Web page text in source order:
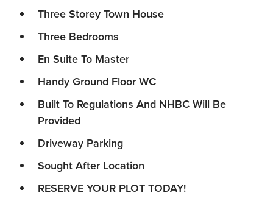
Three Storey Town House
Three Bedrooms
En Suite To Master
Handy Ground Floor WC
Built To Regulations And NHBC Will Be
Provided
Driveway Parking
Sought After Location
RESERVE YOUR PLOT TODAY!